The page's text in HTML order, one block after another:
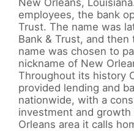
employees, the bank
Trust. The name was
Bank & Trust, and
name was chosen to
nickname of New
Throughout its history
provided lending and
nationwide, with a
investment and
Orleans area it calls